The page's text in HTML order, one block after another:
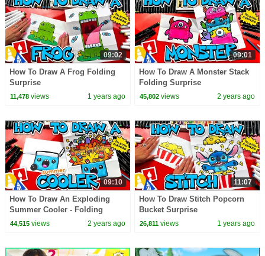
09:02
How To Draw A Frog Folding
Surprise
11,478views 1 years ago
09:01
How To Draw A Monster Stack
Folding Surprise
45,802 views 2 years ago
09:10
How To Draw An Exploding
Summer Cooler - Folding
Surprise
44,515views 2 years ago
11:07
How To Draw Stitch Popcorn
Bucket Surprise
26,811 views 1 years ago